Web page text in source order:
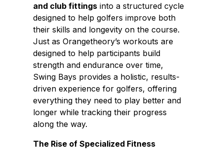
and club fittings into a structured cycle
designed to help golfers improve both
their skills and longevity on the course.
Just as Orangetheory’s workouts are
designed to help participants build
strength and endurance over time,
Swing Bays provides a holistic, results-
driven experience for golfers, offering
everything they need to play better and
longer while tracking their progress
along the way.
The Rise of Specialized Fitness